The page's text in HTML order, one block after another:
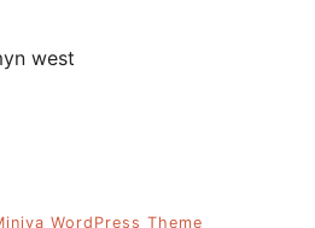
west
WordPress Theme